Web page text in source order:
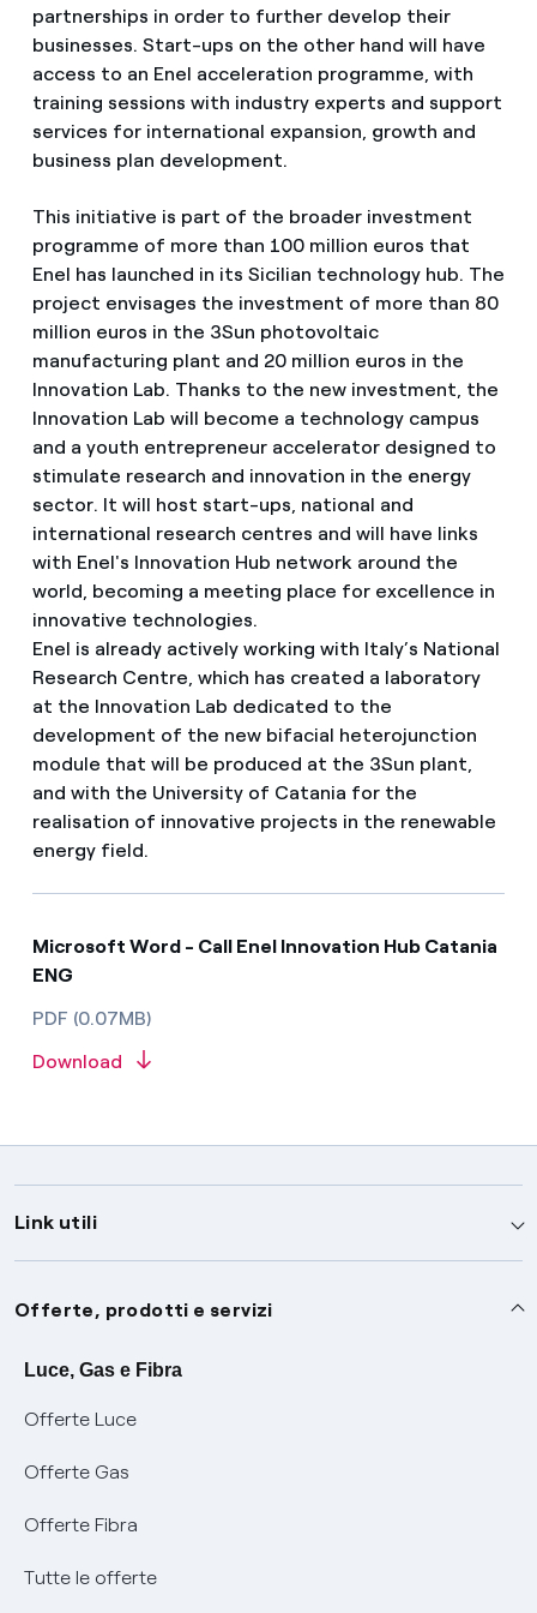
partnerships in order to further develop their
businesses. Start-ups on the other hand will have
access to an Enel acceleration programme, with
training sessions with industry experts and support
services for international expansion, growth and
business plan development.
This initiative is part of the broader investment
programme of more than 100 million euros that
Enel has launched in its Sicilian technology hub. The
project envisages the investment of more than 80
million euros in the 3Sun photovoltaic
manufacturing plant and 20 million euros in the
Innovation Lab. Thanks to the new investment, the
Innovation Lab will become a technology campus
and a youth entrepreneur accelerator designed to
stimulate research and innovation in the energy
sector. It will host start-ups, national and
international research centres and will have links
with Enel's Innovation Hub network around the
world, becoming a meeting place for excellence in
innovative technologies.
Enel is already actively working with Italy’s National
Research Centre, which has created a laboratory
at the Innovation Lab dedicated to the
development of the new bifacial heterojunction
module that will be produced at the 3Sun plant,
and with the University of Catania for the
realisation of innovative projects in the renewable
energy field.
Microsoft Word - Call Enel Innovation Hub Catania
ENG
PDF (0.07MB)
Download
Link utili
Assistenza
Avvisi
SOS luce e gas
Conciliazioni e risoluzione delle controversie
Negoziazione paritetica
Informazioni Sisma
Servizi
Moduli e documenti
Documenti Fibra
Offerte, prodotti e servizi
Luce, Gas e Fibra
Offerte Luce
Offerte Gas
Offerte Fibra
Tutte le offerte